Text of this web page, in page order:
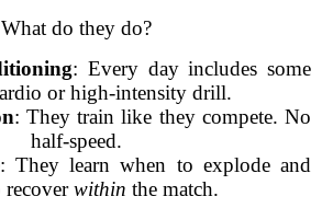
What do they do?
: Every day includes some
or high-intensity drill.
: They train like they compete. No
half-speed.
: They learn when to explode and
recoverwithin the match.